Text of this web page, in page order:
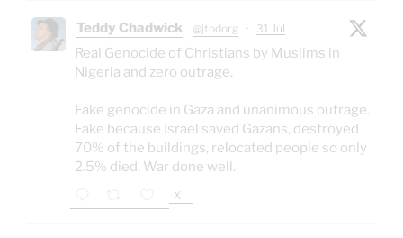
Teddy Chadwick @jtodorg · 31 Jul
Real Genocide of Christians by Muslims in
Nigeria and zero outrage.
Fake genocide in Gaza and unanimous outrage.
Fake because Israel saved Gazans, destroyed
70% of the buildings, relocated people so only
2.5% died. War done well.
X